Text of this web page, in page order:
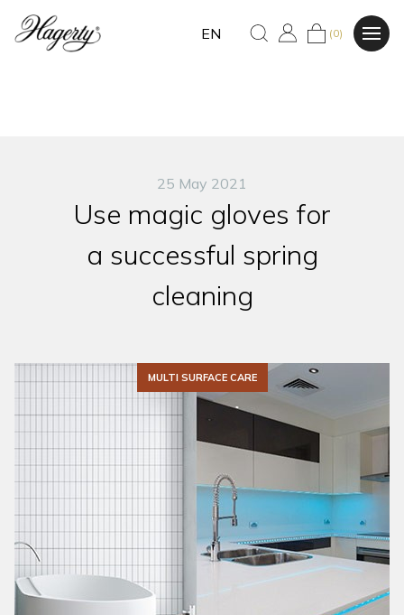
EN (0)
25 May 2021
Use magic gloves for
a successful spring
cleaning
MULTI SURFACE CARE